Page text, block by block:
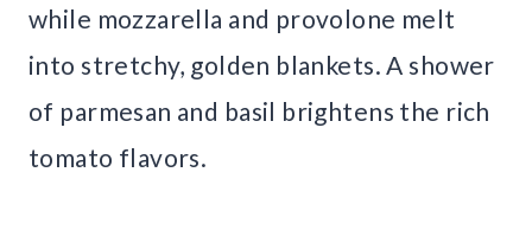
while mozzarella and provolone melt
into stretchy, golden blankets. A shower
of parmesan and basil brightens the rich
tomato flavors.